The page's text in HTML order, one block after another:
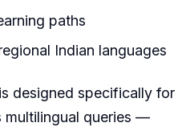
paths
Indian languages
is designed specifically for
multilingual queries —